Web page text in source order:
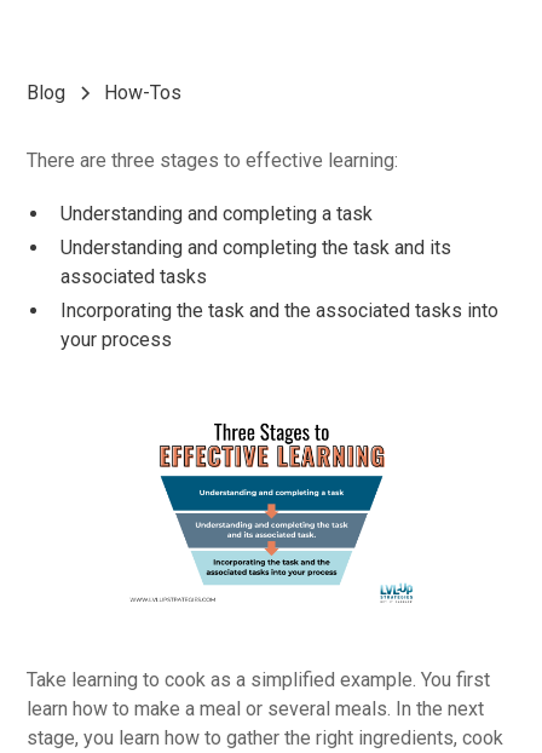
Blog How-Tos
There are three stages to effective learning:
Understanding and completing a task
Understanding and completing the task and its
associated tasks
Incorporating the task and the associated tasks into
your process
Take learning to cook as a simplified example. You first
learn how to make a meal or several meals. In the next
stage, you learn how to gather the right ingredients, cook